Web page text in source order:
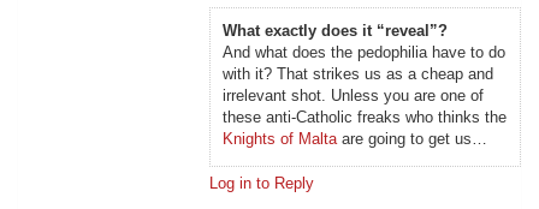
What exactly does it “reveal”?
And what does the pedophilia have to do
with it? That strikes us as a cheap and
irrelevant shot. Unless you are one of
these anti-Catholic freaks who thinks the
Knights of Maltaare going to get us…
Log in to Reply